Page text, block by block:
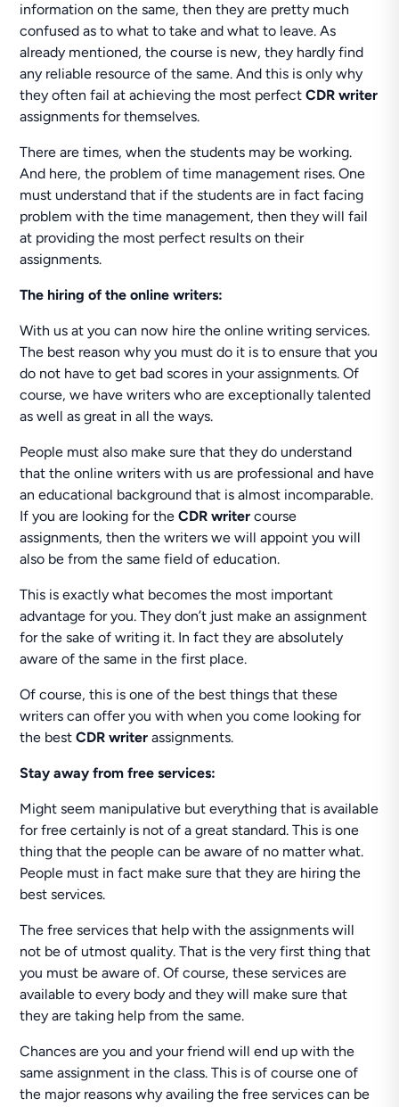
information on the same, then they are pretty much
confused as to what to take and what to leave. As
already mentioned, the course is new, they hardly find
any reliable resource of the same. And this is only why
they often fail at achieving the most perfectCDR writer
assignments for themselves.
There are times, when the students may be working.
And here, the problem of time management rises. One
must understand that if the students are in fact facing
problem with the time management, then they will fail
at providing the most perfect results on their
assignments.
The hiring of the online writers:
With us at you can now hire the online writing services.
The best reason why you must do it is to ensure that you
do not have to get bad scores in your assignments. Of
course, we have writers who are exceptionally talented
as well as great in all the ways.
People must also make sure that they do understand
that the online writers with us are professional and have
an educational background that is almost incomparable.
If you are looking for theCDR writer course
assignments, then the writers we will appoint you will
also be from the same field of education.
This is exactly what becomes the most important
advantage for you. They don’t just make an assignment
for the sake of writing it. In fact they are absolutely
aware of the same in the first place.
Of course, this is one of the best things that these
writers can offer you with when you come looking for
the bestCDR writer assignments.
Stay away from free services:
Might seem manipulative but everything that is available
for free certainly is not of a great standard. This is one
thing that the people can be aware of no matter what.
People must in fact make sure that they are hiring the
best services.
The free services that help with the assignments will
not be of utmost quality. That is the very first thing that
you must be aware of. Of course, these services are
available to every body and they will make sure that
they are taking help from the same.
Chances are you and your friend will end up with the
same assignment in the class. This is of course one of
the major reasons why availing the free services can be